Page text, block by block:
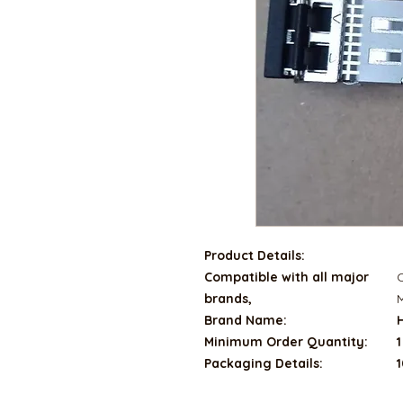
Product Details:
Compatible with all major
brands,
Brand Name:
Minimum Order Quantity:
Packaging Details: